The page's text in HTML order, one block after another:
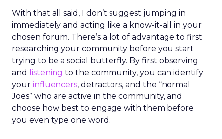
With that all said, I don’t suggest jumping in
immediately and acting like a know-it-all in your
chosen forum. There’s a lot of advantage to first
researching your community before you start
trying to be a social butterfly. By first observing
and
listening to the community, you can identify
your influencers, detractors, and the “normal
Joes” who are active in the community, and
choose how best to engage with them before
you even type one word.